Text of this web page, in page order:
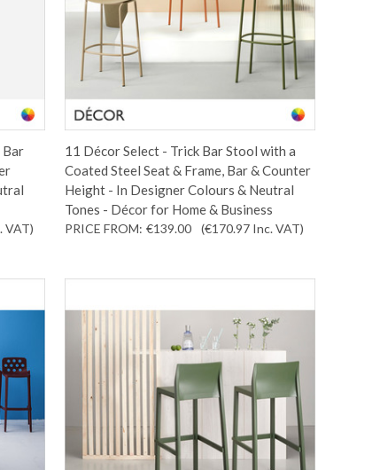
Bar
VAT)
11 Décor Select - Trick Bar Stool with a
Coated Steel Seat & Frame, Bar & Counter
Height - In Designer Colours & Neutral
Tones - Décor for Home & Business
PRICE FROM: €139.00 (€170.97 Inc. VAT)